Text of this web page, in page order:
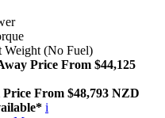
Weight (No Fuel)
Price From $44,125
Price From $48,793 NZD
i